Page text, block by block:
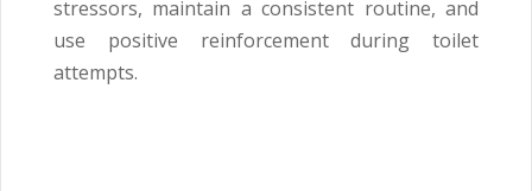
stressors, maintain a consistent routine, and
use positive reinforcement during toilet
attempts.